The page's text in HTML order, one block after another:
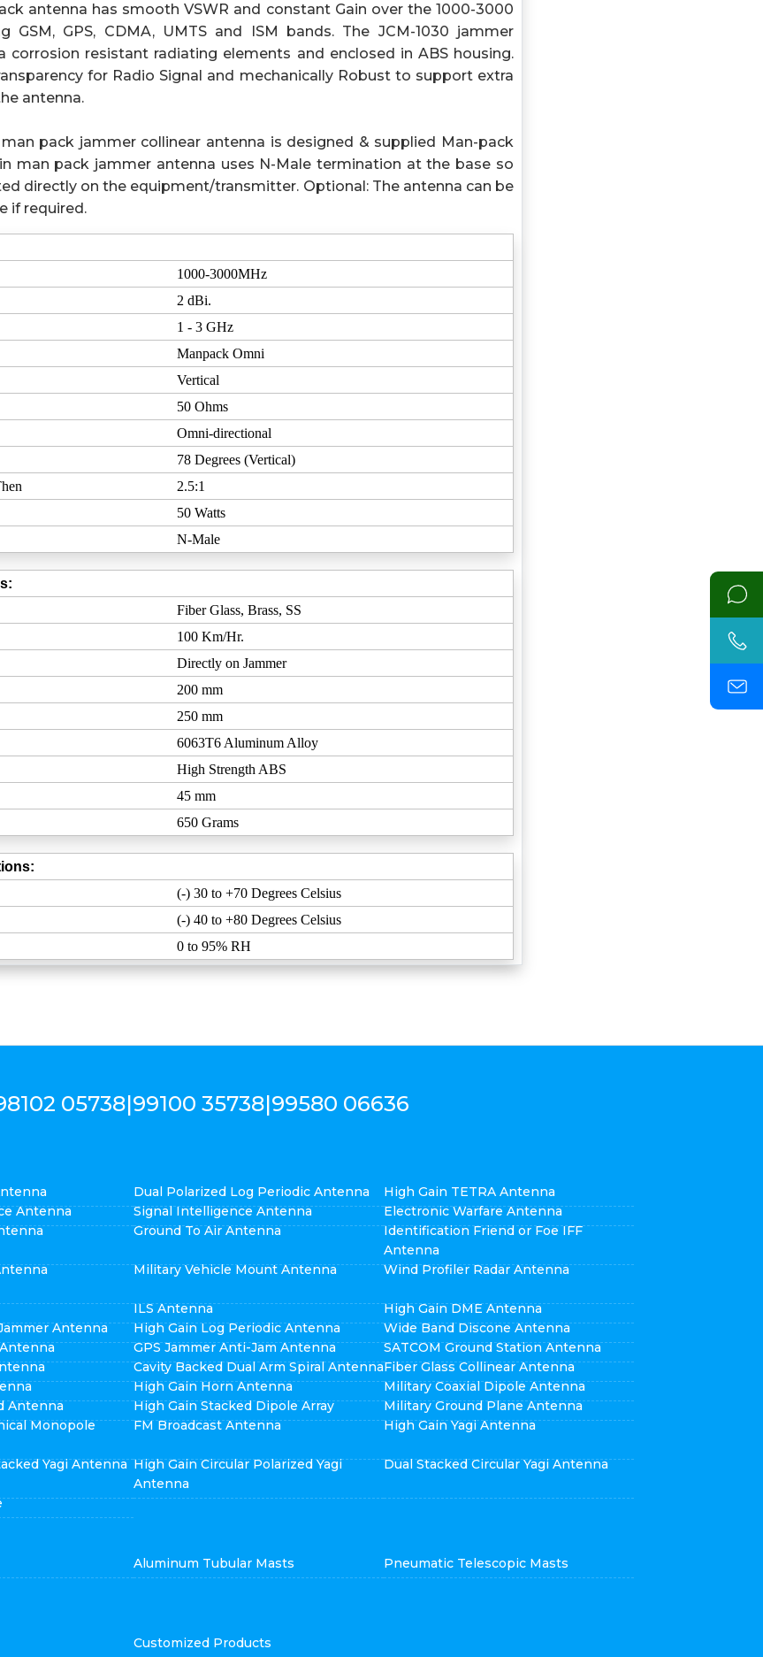
antenna has smooth VSWR and constant Gain over the 1000-3000
GSM, GPS, CDMA, UMTS and ISM bands. The JCM-1030 jammer
corrosion resistant radiating elements and enclosed in ABS housing.
for Radio Signal and mechanically Robust to support extra
antenna.
pack jammer collinear antenna is designed & supplied Man-pack
man pack jammer antenna uses N-Male termination at the base so
directly on the equipment/transmitter. Optional: The antenna can be
if required.
1000-3000MHz
2 dBi.
1 - 3 GHz
Manpack Omni
Vertical
50 Ohms
Omni-directional
78 Degrees (Vertical)
2.5:1
50 Watts
N-Male
Fiber Glass, Brass, SS
100 Km/Hr.
Directly on Jammer
200 mm
250 mm
6063T6 Aluminum Alloy
High Strength ABS
45 mm
650 Grams
(-) 30 to +70 Degrees Celsius
(-) 40 to +80 Degrees Celsius
0 to 95% RH
05738|99100 35738|99580 06636
Dual Polarized Log Periodic Antenna
High Gain TETRA Antenna
Antenna Signal Intelligence Antenna
Electronic Warfare Antenna
Ground To Air Antenna
Identification Friend or Foe IFF
Antenna
Military Vehicle Mount Antenna Wind Profiler Radar Antenna
ILS Antenna
High Gain DME Antenna
Antenna High Gain Log Periodic Antenna
Wide Band Discone Antenna
GPS Jammer Anti-Jam Antenna
SATCOM Ground Station Antenna
Cavity Backed Dual Arm Spiral AntennaFiber Glass Collinear Antenna
High Gain Horn Antenna
Military Coaxial Dipole Antenna
Antenna High Gain Stacked Dipole Array
Military Ground Plane Antenna
Monopole
FM Broadcast Antenna High Gain Yagi Antenna
Yagi Antenna High Gain Circular Polarized Yagi
Antenna
Dual Stacked Circular Yagi Antenna
Aluminum Tubular Masts
Pneumatic Telescopic Masts
Customized Products